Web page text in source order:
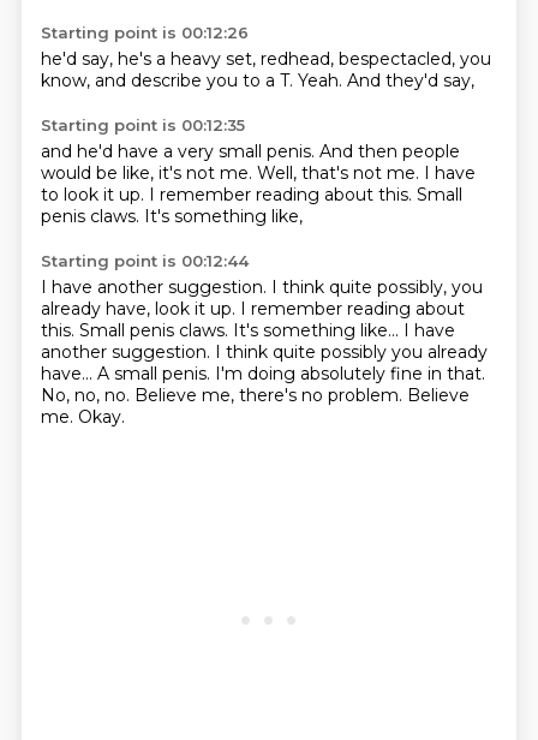
Starting point is 00:12:26
he'd say, he's a heavy set, redhead, bespectacled, you
know, and describe you to a T. Yeah. And they'd say,
Starting point is 00:12:35
and he'd have a very small penis. And then people
would be like, it's not me. Well, that's not me. I have
to look it up. I remember reading about this. Small
penis claws. It's something like,
Starting point is 00:12:44
I have another suggestion. I think quite possibly, you
already have, look it up. I remember reading about
this. Small penis claws. It's something like... I have
another suggestion. I think quite possibly you already
have... A small penis. I'm doing absolutely fine in that.
No, no, no. Believe me, there's no problem. Believe
me. Okay.